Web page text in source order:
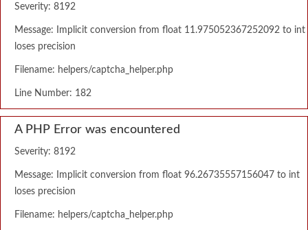
Severity: 8192
Message: Implicit conversion from float 11.975052367252092 to int
loses precision
Filename: helpers/captcha_helper.php
Line Number: 182
A PHP Error was encountered
Severity: 8192
Message: Implicit conversion from float 96.26735557156047 to int
loses precision
Filename: helpers/captcha_helper.php